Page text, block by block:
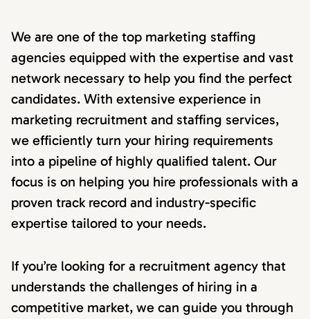
We are one of the top marketing staffing
agencies equipped with the expertise and vast
network necessary to help you find the perfect
candidates. With extensive experience in
marketing recruitment and staffing services,
we efficiently turn your hiring requirements
into a pipeline of highly qualified talent. Our
focus is on helping you hire professionals with a
proven track record and industry-specific
expertise tailored to your needs.
If you’re looking for a recruitment agency that
understands the challenges of hiring in a
competitive market, we can guide you through